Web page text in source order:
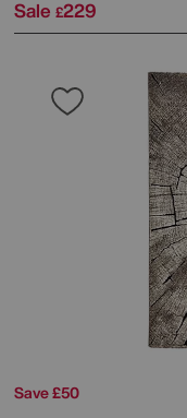
Sale £229
Save £50